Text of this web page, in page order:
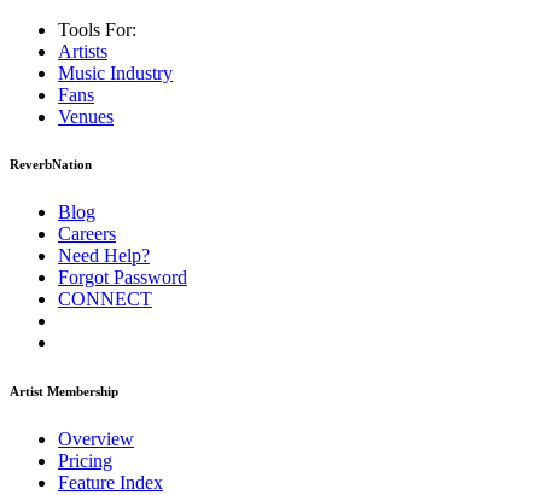
Tools For:
Artists
Music Industry
Fans
Venues
ReverbNation
Blog
Careers
Need Help?
Forgot Password
CONNECT
Artist Membership
Overview
Pricing
Feature Index